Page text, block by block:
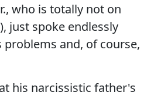
who is totally not on
just spoke endlessly
and, of course,
his narcissistic father's